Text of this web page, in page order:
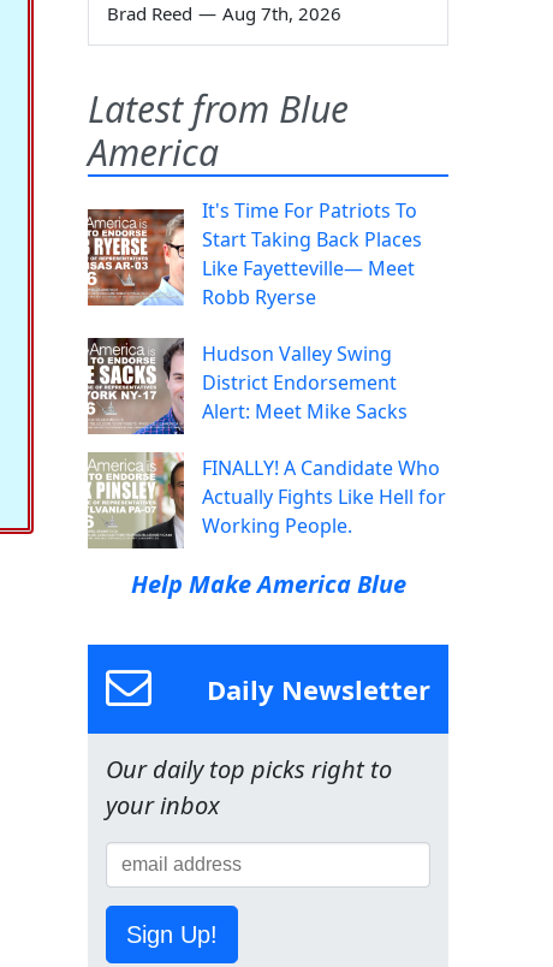
Brad Reed — Aug 7th, 2026
Latest from Blue
America
It's Time For Patriots To
Start Taking Back Places
Like Fayetteville— Meet
Robb Ryerse
Hudson Valley Swing
District Endorsement
Alert: Meet Mike Sacks
FINALLY! A Candidate Who
Actually Fights Like Hell for
Working People.
Help Make America Blue
Daily Newsletter
Our daily top picks right to
your inbox
Sign Up!